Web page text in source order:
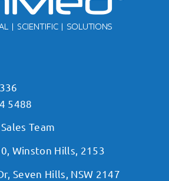
5488
Team
Winston Hills, 2153
Seven Hills, NSW 2147